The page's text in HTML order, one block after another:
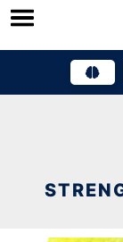
Skip